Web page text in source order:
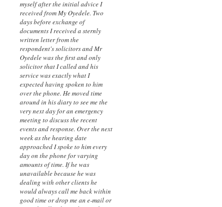
myself after the initial advice I
received from My Oyedele. Two
days before exchange of
documents I received a sternly
written letter from the
respondent's solicitors and Mr
Oyedele was the first and only
solicitor that I called and his
service was exactly what I
expected having spoken to him
over the phone. He moved time
around in his diary to see me the
very next day for an emergency
meeting to discuss the recent
events and response. Over the next
week as the hearing date
approached I spoke to him every
day on the phone for varying
amounts of time. If he was
unavailable because he was
dealing with other clients he
would always call me back within
good time or drop me an e-mail or